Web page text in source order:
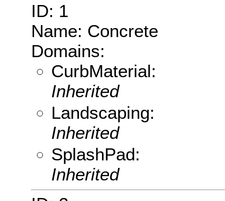
ID: 1
Name: Concrete
Domains:
CurbMaterial:
Inherited
Landscaping:
Inherited
SplashPad:
Inherited